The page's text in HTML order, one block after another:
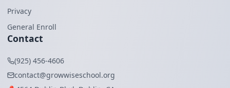
Privacy
General Enroll
Contact
(925) 456-4606
contact@growwiseschool.org